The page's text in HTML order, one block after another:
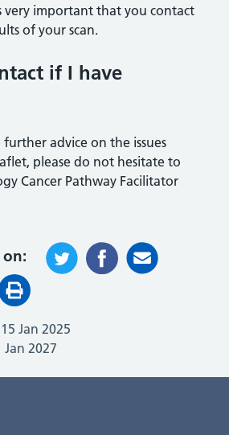
very important that you contact
of your scan.
if I have
advice on the issues
please do not hesitate to
Cancer Pathway Facilitator
on:
15 Jan 2025
Jan 2027